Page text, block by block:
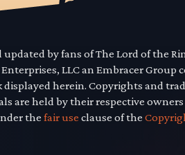
by fans of The Lord of the
LLC an Embracer
herein. Copyrights and
are held by their respective
the fair use clause of the